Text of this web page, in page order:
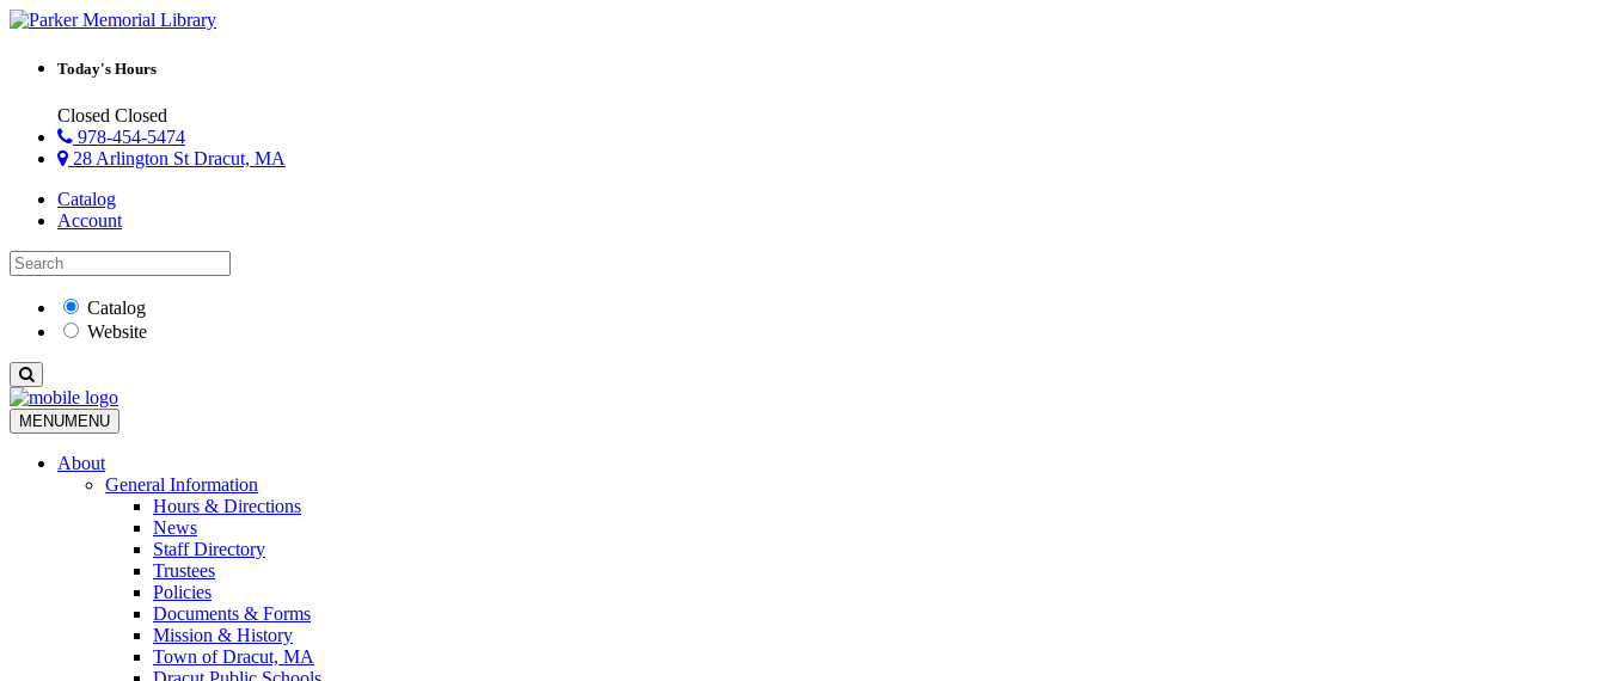
Today's Hours
Closed Closed
978-454-5474
28 Arlington St Dracut, MA
Catalog
Account
Catalog
Website
MENUMENU
About
General Information
Hours & Directions
News
Staff Directory
Trustees
Policies
Documents & Forms
Mission & History
Town of Dracut, MA